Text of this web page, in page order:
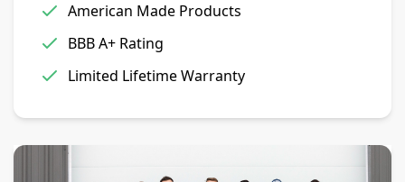
American Made Products
BBB A+ Rating
Limited Lifetime Warranty